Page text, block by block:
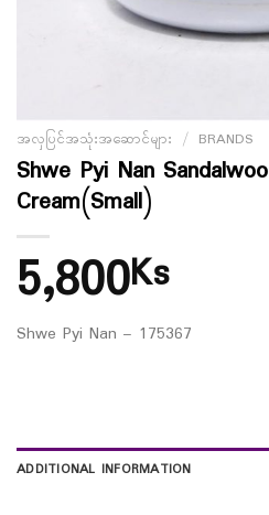
အလှပြင်အသုံးအဆောင်များ / BRANDS
Shwe Pyi Nan
Cream(Small)
5,800Ks
Shwe Pyi Nan – 175367
ADDITIONAL INFORMATION